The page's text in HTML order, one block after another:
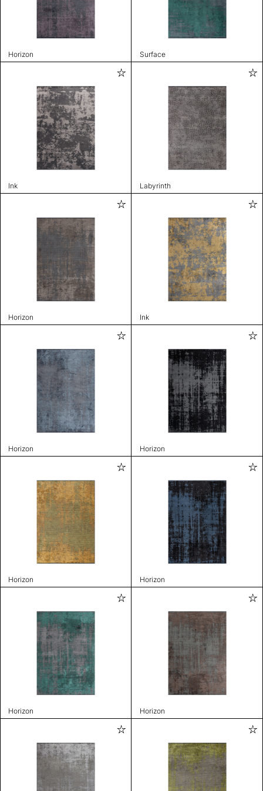
Horizon Surface
Ink Labyrinth
Horizon Ink
Horizon Horizon
Horizon Horizon
Horizon Horizon